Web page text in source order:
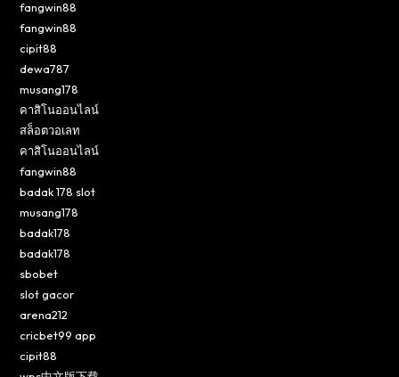
fangwin88
fangwin88
cipit88
dewa787
musang178
คาสิโนออนไลน์
สล็อตวอเลท
คาสิโนออนไลน์
fangwin88
badak 178 slot
musang178
badak178
badak178
sbobet
slot gacor
arena212
cricbet99 app
cipit88